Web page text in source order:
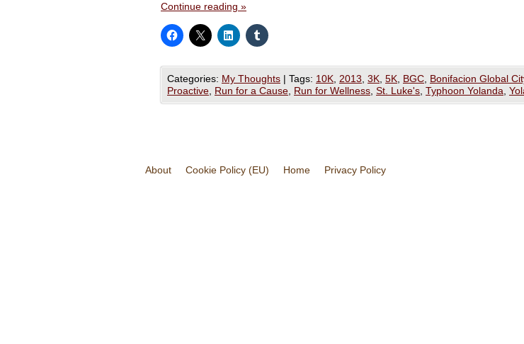
Continue reading »
Categories: My Thoughts | Tags: 10K 2013 3K 5K BGC Bonifacion Global
Proactive Run for a Cause Run for Wellness St. Luke's Typhoon Yolanda
About Cookie Policy (EU) Home Privacy Policy